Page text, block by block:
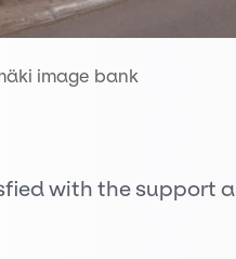
image bank
with the support